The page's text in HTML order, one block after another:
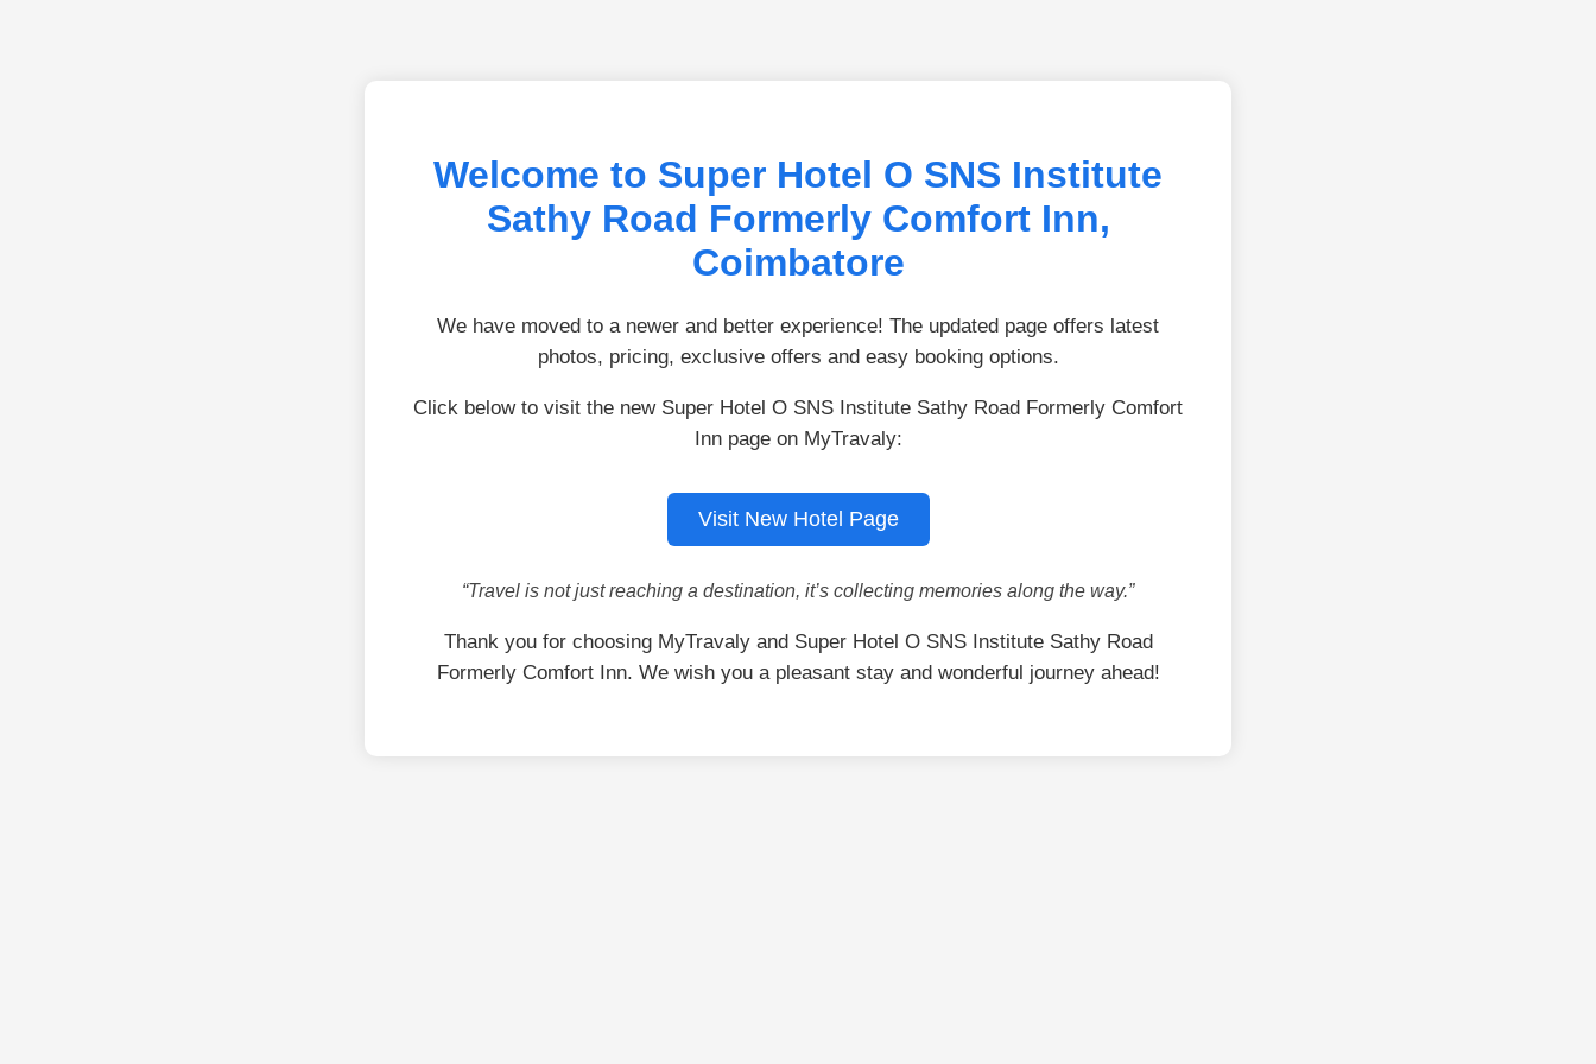
Welcome to Super Hotel O SNS Institute
Sathy Road Formerly Comfort Inn,
Coimbatore
We have moved to a newer and better experience! The updated page offers latest
photos, pricing, exclusive offers and easy booking options.
Click below to visit the new Super Hotel O SNS Institute Sathy Road Formerly Comfort
Inn page on MyTravaly:
Visit New Hotel Page
“Travel is not just reaching a destination, it’s collecting memories along the way.”
Thank you for choosing MyTravaly and Super Hotel O SNS Institute Sathy Road
Formerly Comfort Inn. We wish you a pleasant stay and wonderful journey ahead!